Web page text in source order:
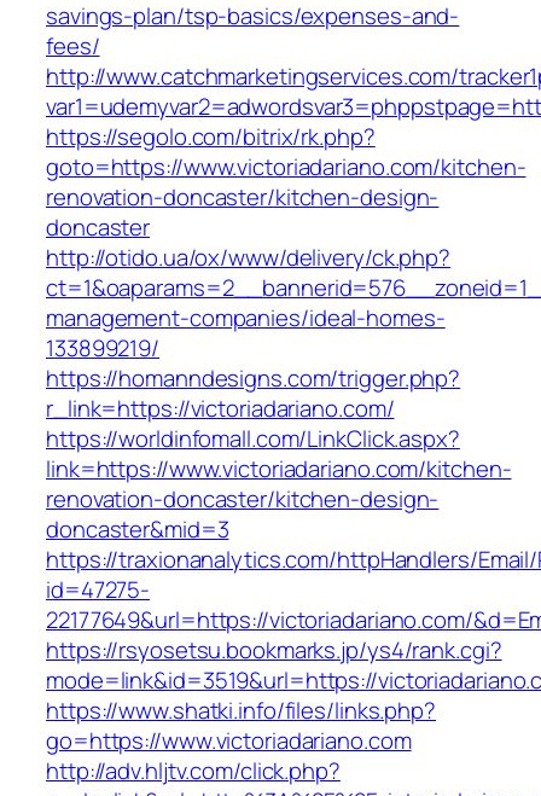
savings-plan/tsp-basics/expenses-and-
fees/
http://www.catchmarketingservices.com/
https://segolo.com/bitrix/rk.php?
goto=https://www.victoriadariano.com/kitchen-
renovation-doncaster/kitchen-design-
doncaster
http://otido.ua/ox/www/delivery/ck.php?
management-companies/ideal-homes-
133899219/
https://homanndesigns.com/trigger.php?
r_link=https://victoriadariano.com/
https://worldinfomall.com/LinkClick.aspx?
link=https://www.victoriadariano.com/kitchen-
renovation-doncaster/kitchen-design-
doncaster&mid=3
https://traxionanalytics.com/httpHandlers/
id=47275-
22177649&url=https://victoriadariano.com/
https://rsyosetsu.bookmarks.jp/ys4/rank.cgi?
mode=link&id=3519&url=https://
https://www.shatki.info/files/links.php?
go=https://www.victoriadariano.com
http://adv.hljtv.com/click.php?